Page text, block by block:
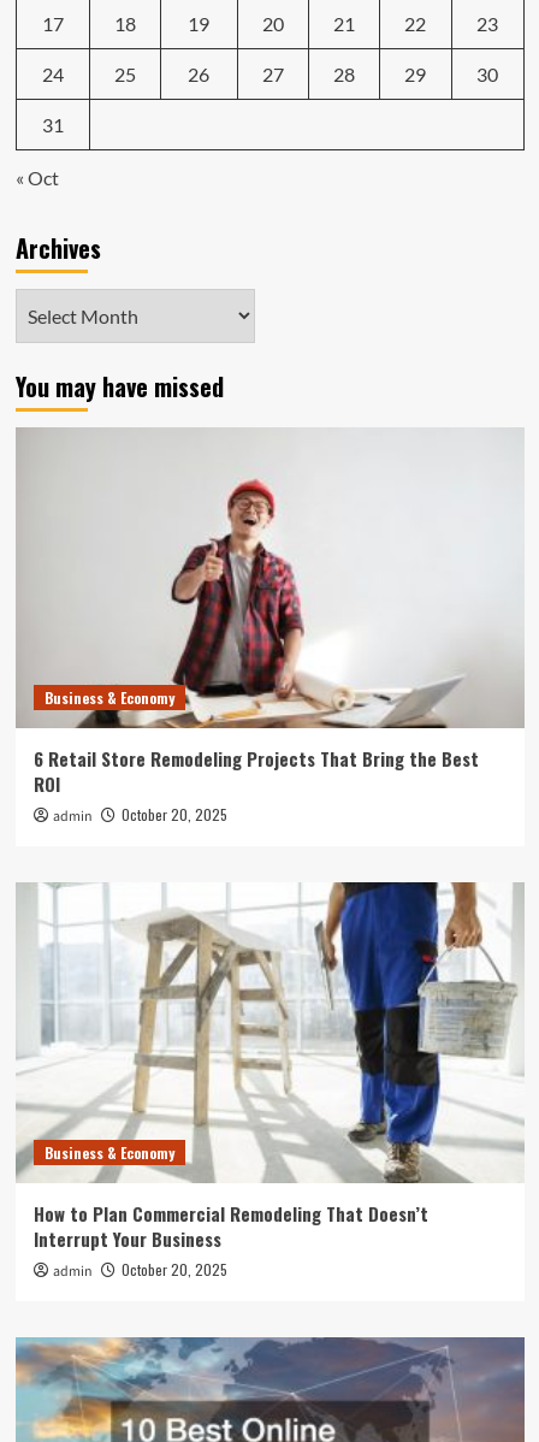
17 18 19 20 21 22 23
24 25 26 27 28 29 30
31
« Oct
Archives
You may have missed
Business & Economy
6 Retail Store Remodeling Projects That Bring the Best
ROI
admin October 20, 2025
Business & Economy
How to Plan Commercial Remodeling That Doesn’t
Interrupt Your Business
admin October 20, 2025